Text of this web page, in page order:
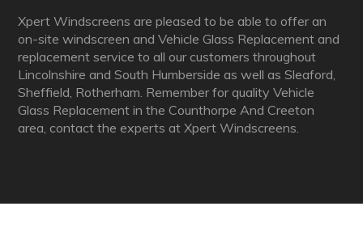
Xpert Windscreens are pleased to be able to offer an
on-site windscreen and Vehicle Glass Replacement and
replacement service to all our customers throughout
Lincolnshire and South Humberside as well as Sleaford,
Sheffield, Rotherham. Remember for quality Vehicle
Glass Replacement in the Counthorpe And Creeton
area, contact the experts at Xpert Windscreens.